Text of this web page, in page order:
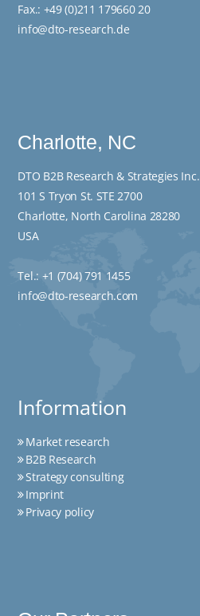
Fax.: +49 (0)211 179660 20
info@dto-research.de
Charlotte, NC
DTO B2B Research & Strategies Inc.
101 S Tryon St. STE 2700
Charlotte, North Carolina 28280
USA
Tel.: +1 (704) 791 1455
info@dto-research.com
Information
Market research
B2B Research
Strategy consulting
Imprint
Privacy policy